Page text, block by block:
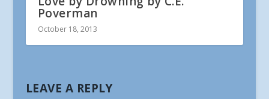
Poverman
October 18, 2013
LEAVE A REPLY